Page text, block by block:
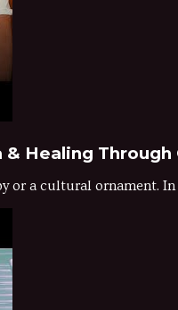
Healing
or a cultural ornament. In